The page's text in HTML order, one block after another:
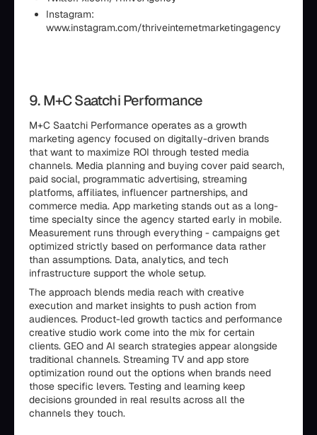
Instagram:
www.instagram.com/thriveinternetmarketingagency
9. M+C Saatchi Performance
M+C Saatchi Performance operates as a growth
marketing agency focused on digitally-driven brands
that want to maximize ROI through tested media
channels. Media planning and buying cover paid search,
paid social, programmatic advertising, streaming
platforms, affiliates, influencer partnerships, and
commerce media. App marketing stands out as a long-
time specialty since the agency started early in mobile.
Measurement runs through everything - campaigns get
optimized strictly based on performance data rather
than assumptions. Data, analytics, and tech
infrastructure support the whole setup.
The approach blends media reach with creative
execution and market insights to push action from
audiences. Product-led growth tactics and performance
creative studio work come into the mix for certain
clients. GEO and AI search strategies appear alongside
traditional channels. Streaming TV and app store
optimization round out the options when brands need
those specific levers. Testing and learning keep
decisions grounded in real results across all the
channels they touch.